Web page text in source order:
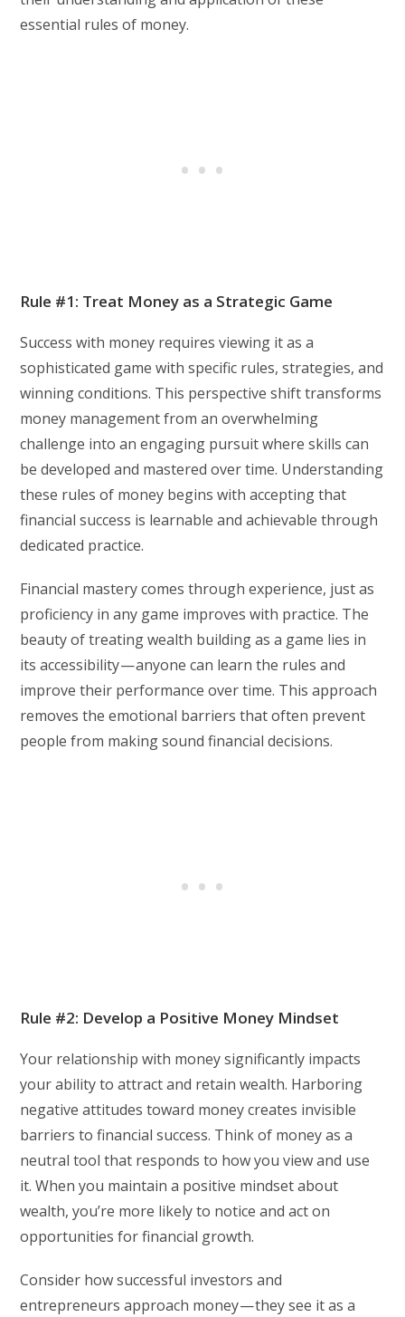
essential rules of money.
Rule #1: Treat Money as a Strategic Game
Success with money requires viewing it as a
sophisticated game with specific rules, strategies, and
winning conditions. This perspective shift transforms
money management from an overwhelming
challenge into an engaging pursuit where skills can
be developed and mastered over time. Understanding
these rules of money begins with accepting that
financial success is learnable and achievable through
dedicated practice.
Financial mastery comes through experience, just as
proficiency in any game improves with practice. The
beauty of treating wealth building as a game lies in
its accessibility — anyone can learn the rules and
improve their performance over time. This approach
removes the emotional barriers that often prevent
people from making sound financial decisions.
Rule #2: Develop a Positive Money Mindset
Your relationship with money significantly impacts
your ability to attract and retain wealth. Harboring
negative attitudes toward money creates invisible
barriers to financial success. Think of money as a
neutral tool that responds to how you view and use
it. When you maintain a positive mindset about
wealth, you’re more likely to notice and act on
opportunities for financial growth.
Consider how successful investors and
entrepreneurs approach money — they see it as a